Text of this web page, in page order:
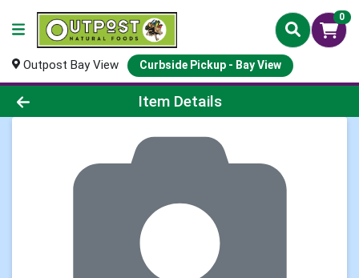
0
Outpost Bay View Curbside Pickup - Bay View
Product Details Page
Item Details